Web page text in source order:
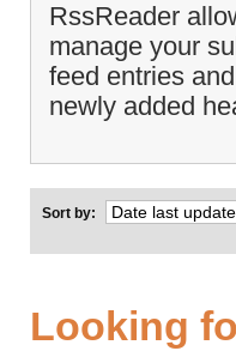
RssReader
manage your
feed entries
newly added
Sort by:
Looking